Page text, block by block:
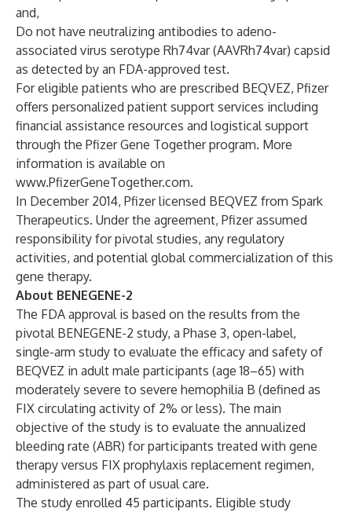
and,
Do not have neutralizing antibodies to adeno-
associated virus serotype Rh74var (AAVRh74var) capsid
as detected by an FDA-approved test.
For eligible patients who are prescribed BEQVEZ, Pfizer
offers personalized patient support services including
financial assistance resources and logistical support
through the Pfizer Gene Together program. More
information is available on
www.PfizerGeneTogether.com.
In December 2014, Pfizer licensed BEQVEZ from Spark
Therapeutics. Under the agreement, Pfizer assumed
responsibility for pivotal studies, any regulatory
activities, and potential global commercialization of this
gene therapy.
About BENEGENE-2
The FDA approval is based on the results from the
pivotal BENEGENE-2 study, a Phase 3, open-label,
single-arm study to evaluate the efficacy and safety of
BEQVEZ in adult male participants (age 18–65) with
moderately severe to severe hemophilia B (defined as
FIX circulating activity of 2% or less). The main
objective of the study is to evaluate the annualized
bleeding rate (ABR) for participants treated with gene
therapy versus FIX prophylaxis replacement regimen,
administered as part of usual care.
The study enrolled 45 participants. Eligible study